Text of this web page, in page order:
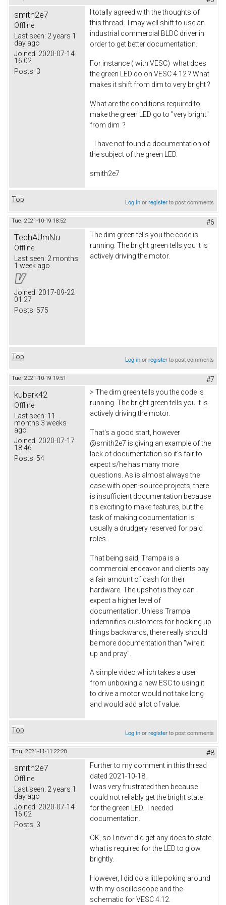
smith2e7
Offline
Last seen: 2 years 1
day ago
Joined: 2020-07-14
16:02
Posts: 3
I totally agreed with the thoughts of
this thread. I may well shift to use an
industrial commercial BLDC driver in
order to get better documentation.
For instance ( with VESC) what does
the green LED do on VESC 4.12 ? What
makes it shift from dim to very bright ?
What are the conditions required to
make the green LED go to "very bright"
from dim ?
I have not found a documentation of
the subject of the green LED.
smith2e7
Top Log inorregisterto post comments
Tue, 2021-10-19 18:52 #6
TechAUmNu
Offline
Last seen: 2 months
1 week ago
Joined: 2017-09-22
01:27
Posts: 575
The dim green tells you the code is
running. The bright green tells you it is
actively driving the motor.
Top Log inorregisterto post comments
Tue, 2021-10-19 19:51 #7
kubark42
Offline
Last seen: 11
months 3 weeks
ago
Joined: 2020-07-17
18:46
Posts: 54
> The dim green tells you the code is
running. The bright green tells you it is
actively driving the motor.
That's a good start, however
@smith2e7 is giving an example of the
lack of documentation so it's fair to
expect s/he has many more
questions. As is almost always the
case with open-source projects, there
is insufficient documentation because
it's exciting to make features, but the
task of making documentation is
usually a drudgery reserved for paid
roles.
That being said, Trampa is a
commercial endeavor and clients pay
a fair amount of cash for their
hardware. The upshot is they can
expect a higher level of
documentation. Unless Trampa
indemnifies customers for hooking up
things backwards, there really should
be more documentation than "wire it
up and pray".
A simple video which takes a user
from unboxing a new ESC to using it
to drive a motor would not take long
and would add a lot of value.
Top Log inorregisterto post comments
Thu, 2021-11-11 22:28 #8
smith2e7
Offline
Last seen: 2 years 1
day ago
Joined: 2020-07-14
16:02
Posts: 3
Further to my comment in this thread
dated 2021-10-18.
I was very frustrated then because I
could not reliably get the bright state
for the green LED. I needed
documentation.
OK, so I never did get any docs to state
what is required for the LED to glow
brightly.
However, I did do a little poking around
with my oscilloscope and the
schematic for VESC 4.12.